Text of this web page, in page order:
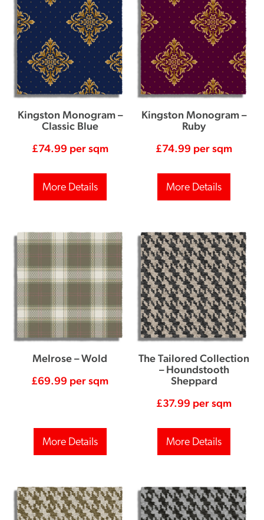
Kingston Monogram –
Classic Blue
£74.99 per sqm
More Details
Kingston Monogram –
Ruby
£74.99 per sqm
More Details
Melrose – Wold
£69.99 per sqm
More Details
The Tailored Collection
– Houndstooth
Sheppard
£37.99 per sqm
More Details